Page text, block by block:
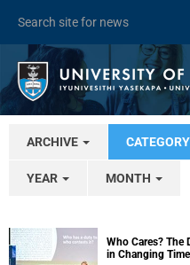
ARCHIVE
YEAR MONTH
Who Cares?
in Changing